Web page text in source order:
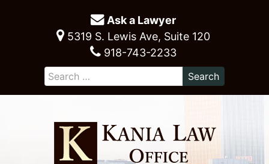
Ask a Lawyer
5319 S. Lewis Ave, Suite 120
918-743-2233